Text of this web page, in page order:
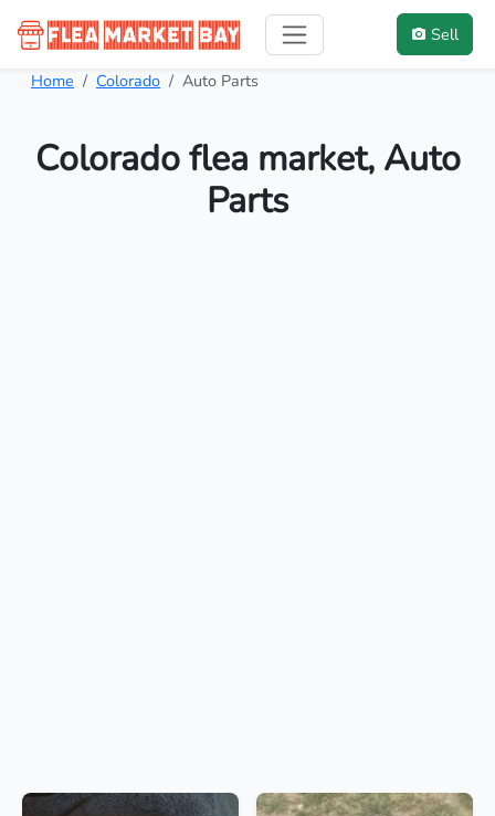
Sell
Home Colorado Auto Parts
Colorado flea market, Auto
Parts